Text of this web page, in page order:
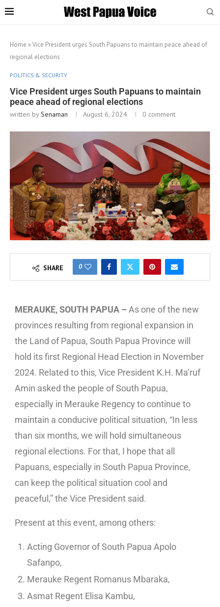
Home »Vice President urges South Papuans to maintain peace ahead of
regional elections
POLITICS & SECURITY
Vice President urges South Papuans to maintain
peace ahead of regional elections
written bySenaman August 6, 2024 0 comment
SHARE 0
MERAUKE, SOUTH PAPUA –As one of the new
provinces resulting from regional expansion in
the Land of Papua, South Papua Province will
hold its first Regional Head Election in November
2024. Related to this, Vice President K.H. Ma’ruf
Amin asked the people of South Papua,
especially in Merauke Regency to continue to
maintain a conducive political situation, “In less
than six months, we will hold simultaneous
regional elections. For that, I hope that all
Papuans, especially in South Papua Province,
can keep the political situation cool and
peaceful,” the Vice President said.
Present at this event, among others:
Acting Governor of South Papua Apolo
Safanpo,
Merauke Regent Romanus Mbaraka,
Asmat Regent Elisa Kambu,